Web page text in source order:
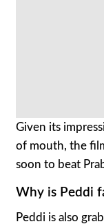
Given its
of mouth, the
soon to beat
Why is Peddi
Peddi is also